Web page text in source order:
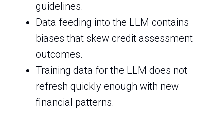
guidelines.
Data feeding into the LLM contains
biases that skew credit assessment
outcomes.
Training data for the LLM does not
refresh quickly enough with new
financial patterns.